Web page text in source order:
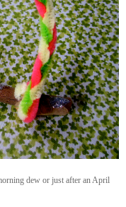
dew or just after an April